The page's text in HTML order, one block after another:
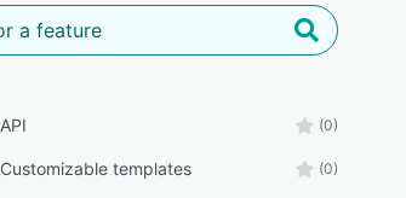
API (0)
Customizable templates (0)